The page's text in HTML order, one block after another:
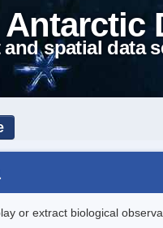
spatial data
or extract biological